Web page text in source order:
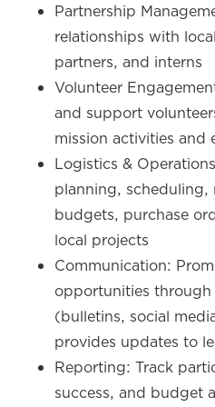
Partnership
relationships with
partners, and interns
Volunteer
and support
mission activities and
Logistics &
planning, scheduling,
budgets, purchase
local projects
Communication:
opportunities
(bulletins, social
provides updates to
Reporting: Track
success, and budget